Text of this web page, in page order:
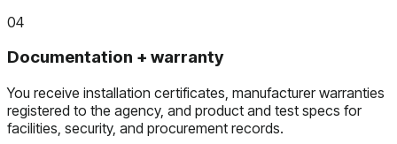
04
Documentation + warranty
You receive installation certificates, manufacturer warranties
registered to the agency, and product and test specs for
facilities, security, and procurement records.